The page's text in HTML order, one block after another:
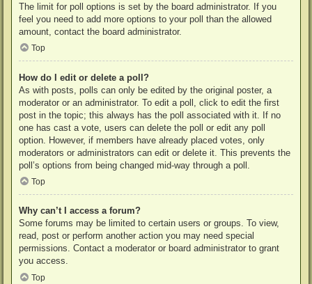
The limit for poll options is set by the board administrator. If you
feel you need to add more options to your poll than the allowed
amount, contact the board administrator.
Top
How do I edit or delete a poll?
As with posts, polls can only be edited by the original poster, a
moderator or an administrator. To edit a poll, click to edit the first
post in the topic; this always has the poll associated with it. If no
one has cast a vote, users can delete the poll or edit any poll
option. However, if members have already placed votes, only
moderators or administrators can edit or delete it. This prevents the
poll’s options from being changed mid-way through a poll.
Top
Why can’t I access a forum?
Some forums may be limited to certain users or groups. To view,
read, post or perform another action you may need special
permissions. Contact a moderator or board administrator to grant
you access.
Top